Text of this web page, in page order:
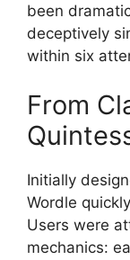
been
deceptively
within six
From
Initially
Wordle
Users were
mechanics: